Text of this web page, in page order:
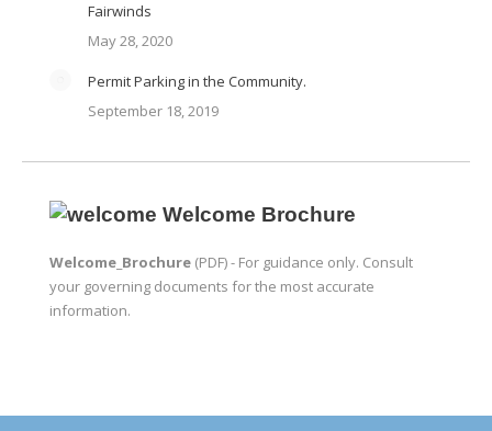
Fairwinds
May 28, 2020
Permit Parking in the Community.
September 18, 2019
Welcome Brochure
Welcome_Brochure (PDF) - For guidance only. Consult
your governing documents for the most accurate
information.